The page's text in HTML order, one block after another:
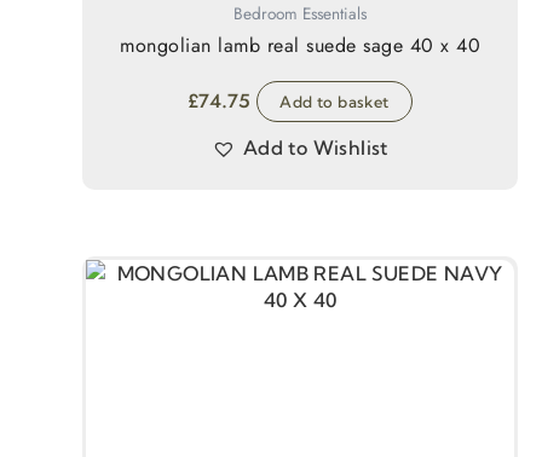
Bedroom Essentials
mongolian lamb real suede sage 40 x 40
£74.75 Add to basket
Add to Wishlist